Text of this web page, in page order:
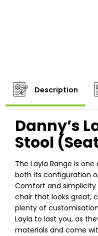
Description
Danny’s
Stool
The Layla Range is
both its configuration
Comfort and
chair that looks great,
plenty of
Layla to last you, as
materials and come